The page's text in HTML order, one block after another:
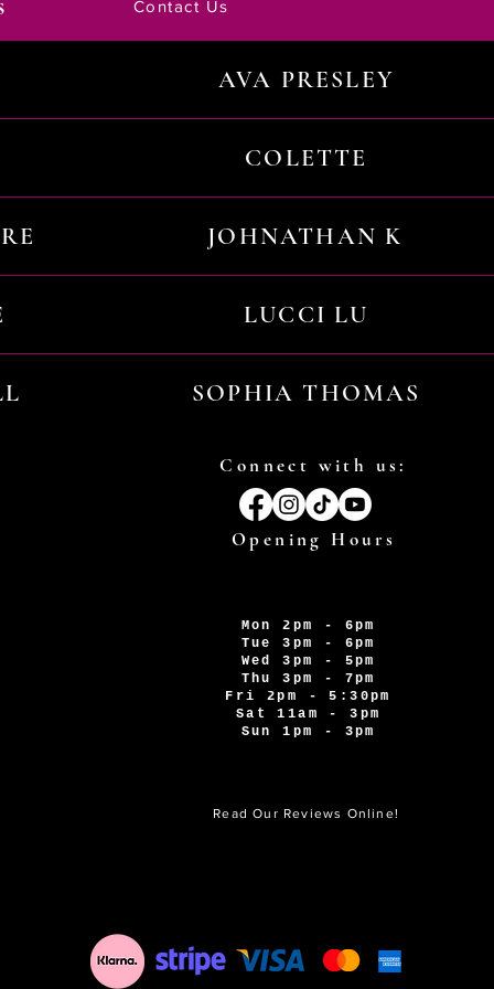
Contact Us
AVA PRESLEY
COLETTE
JOHNATHAN K
LUCCI LU
SOPHIA THOMAS
Connect with us:
Opening Hours
Mon 2pm - 6pm
Tue 3pm - 6pm
Wed 3pm - 5pm
Thu 3pm - 7pm
Fri 2pm - 5:30pm
Sat 11am - 3pm
Sun 1pm - 3pm
Read Our Reviews Online!